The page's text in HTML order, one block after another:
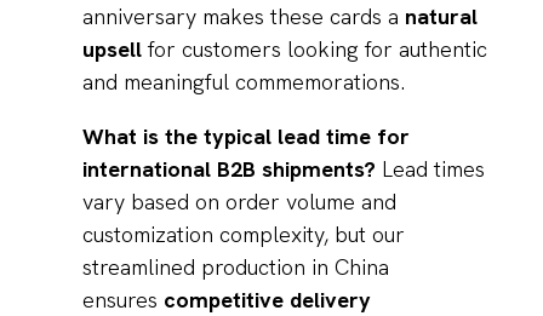
anniversary makes these cards a natural
upsellfor customers looking for authentic
and meaningful commemorations.
What is the typical lead time for
international B2B shipments? Lead times
vary based on order volume and
customization complexity, but our
streamlined production in China
ensures competitive delivery